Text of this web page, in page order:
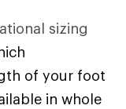
sizing
of your foot
in whole